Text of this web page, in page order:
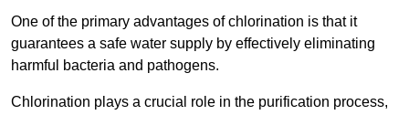
One of the primary advantages of chlorination is that it
guarantees a safe water supply by effectively eliminating
harmful bacteria and pathogens.
Chlorination plays a crucial role in the purification process,